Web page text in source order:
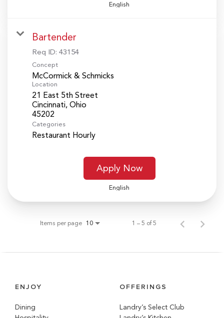
English
Bartender
Req ID: 43154
Concept
McCormick & Schmicks
Location
21 East 5th Street
Cincinnati, Ohio
Categories
Restaurant Hourly
Apply Now
English
Items per page 10 1 – 5 of 5
ENJOY
Dining
OFFERINGS
Landry’s Select Club